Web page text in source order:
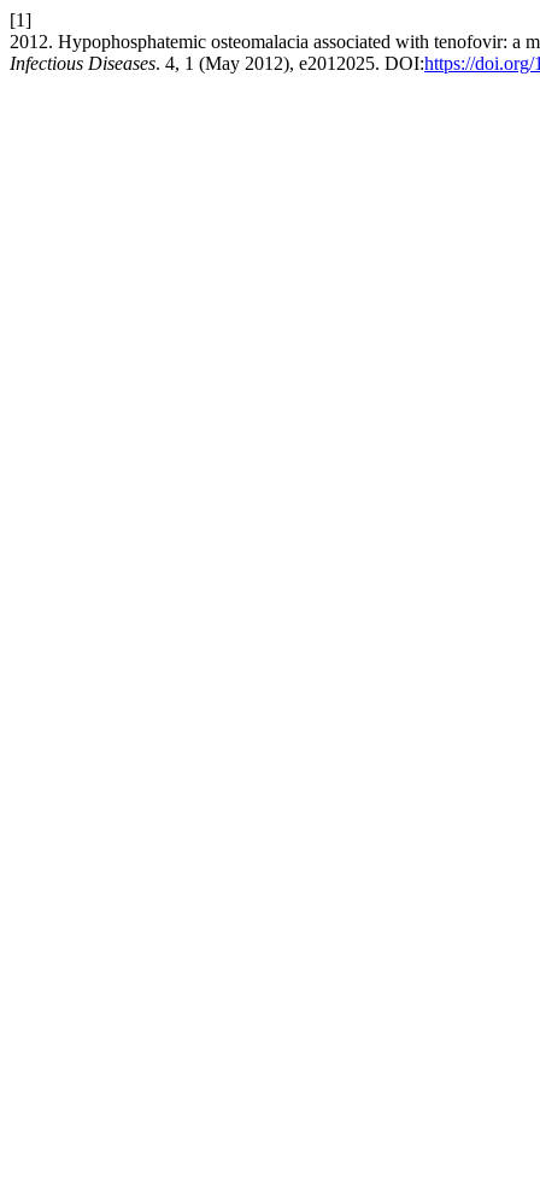
[1]
2012. Hypophosphatemic osteomalacia associated with tenofovir: a
Infectious Diseases. 4, 1 (May 2012), e2012025. DOI:https://